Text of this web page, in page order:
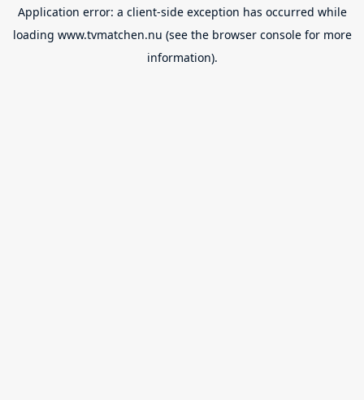
Application error: a client-side exception has occurred while
loading www.tvmatchen.nu (see the browser consolefor more
information).